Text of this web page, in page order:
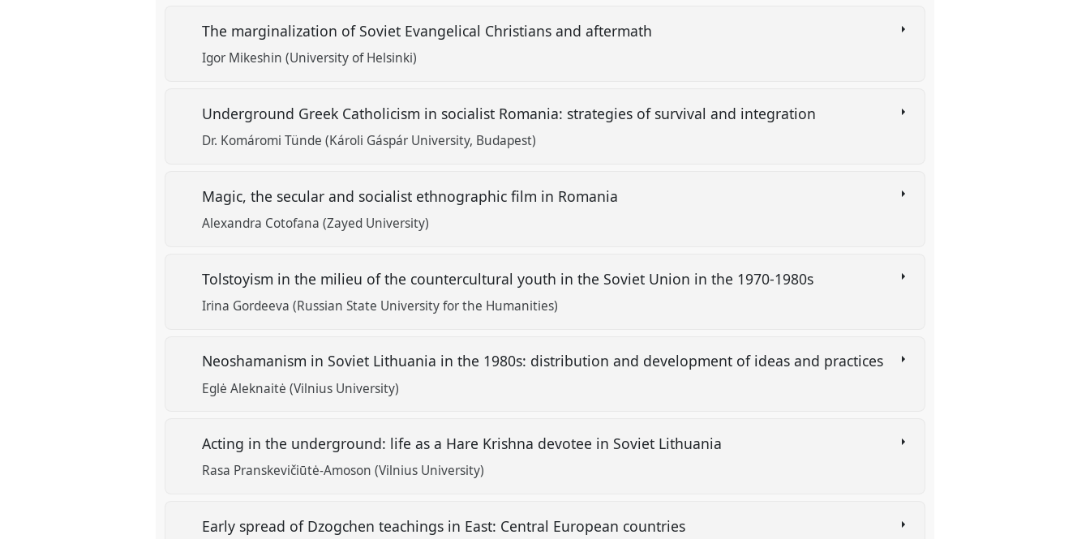
The marginalization of Soviet Evangelical Christians and aftermath
Igor Mikeshin (University of Helsinki)
Underground Greek Catholicism in socialist Romania: strategies of survival and integration
Dr. Komáromi Tünde (Károli Gáspár University, Budapest)
Magic, the secular and socialist ethnographic film in Romania
Alexandra Cotofana (Zayed University)
Tolstoyism in the milieu of the countercultural youth in the Soviet Union in the 1970-1980s
Irina Gordeeva (Russian State University for the Humanities)
Neoshamanism in Soviet Lithuania in the 1980s: distribution and development of ideas and practices
Eglė Aleknaitė (Vilnius University)
Acting in the underground: life as a Hare Krishna devotee in Soviet Lithuania
Rasa Pranskevičiūtė-Amoson (Vilnius University)
Early spread of Dzogchen teachings in East: Central European countries